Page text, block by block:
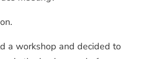
a workshop and decided to